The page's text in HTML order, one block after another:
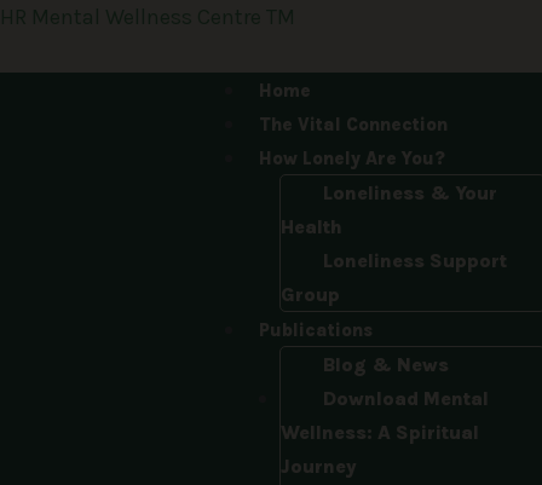
Home
The Vital Connection
How Lonely Are You?
Loneliness & Your
Health
Loneliness Support
Group
Publications
Blog & News
Download Mental
Wellness: A Spiritual
Journey